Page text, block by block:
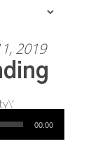
2019
00:00